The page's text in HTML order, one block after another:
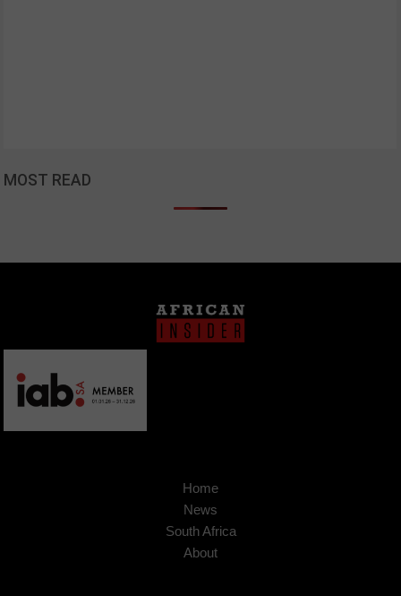
MOST READ
Home
News
South Africa
About